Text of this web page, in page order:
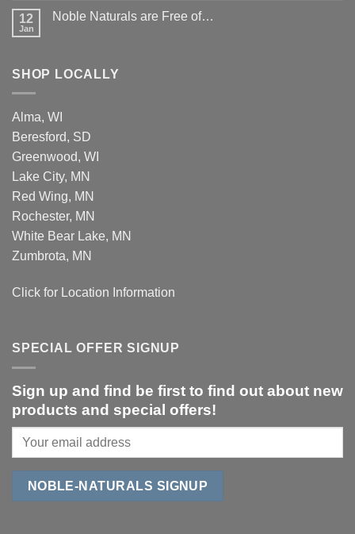
Improved
12
Jan
Noble Naturals are Free of…
SHOP LOCALLY
Alma, WI
Beresford, SD
Greenwood, WI
Lake City, MN
Red Wing, MN
Rochester, MN
White Bear Lake, MN
Zumbrota, MN
Click for Location Information
SPECIAL OFFER SIGNUP
Sign up and find be first to find out about new
products and special offers!